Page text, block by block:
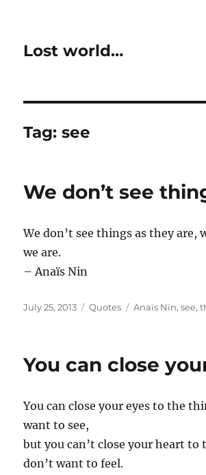
Lost world…
Tag:see
We don’t see
We don’t see things as they are,
we are.
– Anaïs Nin
Posted
July 25, 2013 Categories
Quotes Tags
Anaïs Nin,see,
You can close
You can close your eyes to the
want to see,
but you can’t close your heart to
don’t want to feel.